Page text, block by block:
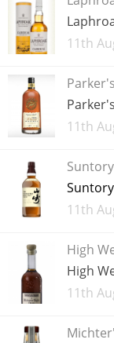
Added
11th
Added
11th
Added
11th
High
High
Added
11th
Irish
Popular
A